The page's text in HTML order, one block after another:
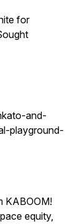
for
and-
playground-
KABOOM!
equity,